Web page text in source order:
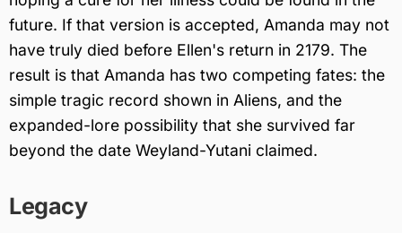
future. If that version is accepted, Amanda may not
have truly died before Ellen's return in 2179. The
result is that Amanda has two competing fates: the
simple tragic record shown in Aliens, and the
expanded-lore possibility that she survived far
beyond the date Weyland-Yutani claimed.
Legacy